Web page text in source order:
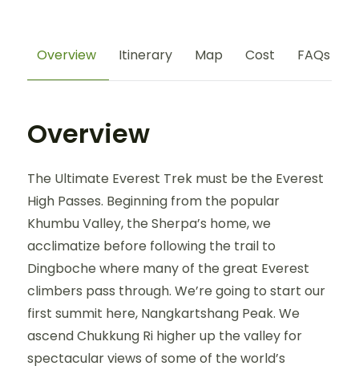
Overview Itinerary Map Cost FAQs
Overview
The Ultimate Everest Trek must be the Everest
High Passes. Beginning from the popular
Khumbu Valley, the Sherpa’s home, we
acclimatize before following the trail to
Dingboche where many of the great Everest
climbers pass through. We’re going to start our
first summit here, Nangkartshang Peak. We
ascend Chukkung Ri higher up the valley for
spectacular views of some of the world’s